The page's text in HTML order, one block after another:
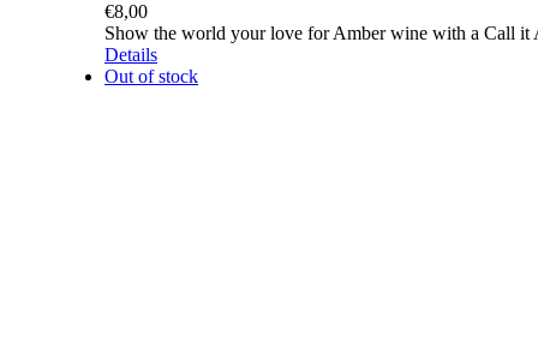
€8,00
Show the world your love for Amber wine with a Call it
Details
Out of stock